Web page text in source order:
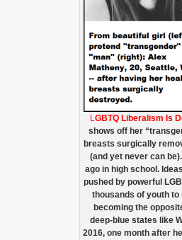
LGBTQ Liberalism Is
shows off her
breasts surgically
(and yet never can
ago in high school.
pushed by powerful
thousands of youth
becoming the
deep-blue states like
2016, one month after